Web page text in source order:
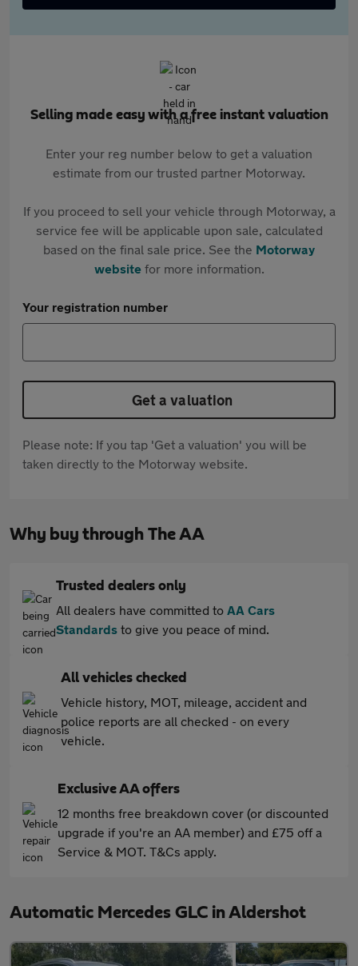
Selling made easy with a free instant valuation
Enter your reg number below to get a valuation
estimate from our trusted partner Motorway.
If you proceed to sell your vehicle through Motorway, a
service fee will be applicable upon sale, calculated
based on the final sale price. See the Motorway
websitefor more information.
Your registration number
Get a valuation
Please note: If you tap 'Get a valuation' you will be
taken directly to the Motorway website.
Why buy through The AA
Trusted dealers only
All dealers have committed to AA Cars
Standards to give you peace of mind.
All vehicles checked
Vehicle history, MOT, mileage, accident and
police reports are all checked - on every
vehicle.
Exclusive AA offers
12 months free breakdown cover (or discounted
upgrade if you're an AA member) and £75 off a
Service & MOT. T&Cs apply.
Automatic Mercedes GLC in Aldershot